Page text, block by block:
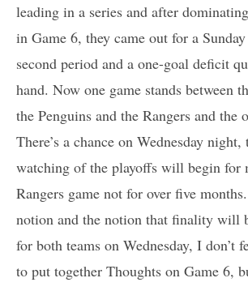
leading in a series and after
in Game 6, they came out for a
second period and a one-goal deficit
hand. Now one game stands between
the Penguins and the Rangers and the
There’s a chance on Wednesday night,
watching of the playoffs will begin for
Rangers game not for over five
notion and the notion that finality will
for both teams on Wednesday, I don’t
to put together Thoughts on Game 6,